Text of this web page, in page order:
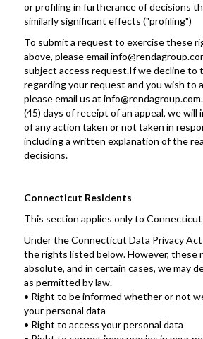
or profiling in furtherance of decisions
similarly significant effects ("profiling")
To submit a request to exercise these
above, please email
subject access request.If we decline to
regarding your request and you wish to
please email us at
(45) days of receipt of an appeal, we will
of any action taken or not taken in
including a written explanation of the
decisions.
Connecticut Residents
This section applies only to
Under the Connecticut Data Privacy Act
the rights listed below. However, these
absolute, and in certain cases, we may
as permitted by law.
• Right to be informed whether or not
your personal data
• Right to access your personal data